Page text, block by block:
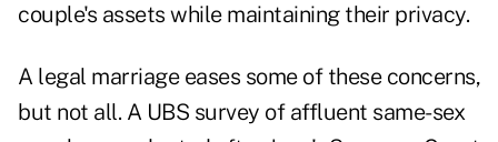
couple's assets while maintaining their privacy.
A legal marriage eases some of these concerns,
but not all. A UBS survey of affluent same-sex